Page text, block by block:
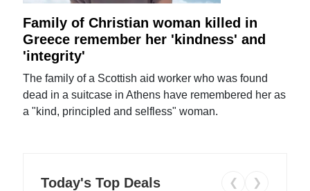
Family of Christian woman killed in
Greece remember her 'kindness' and
'integrity'
The family of a Scottish aid worker who was found
dead in a suitcase in Athens have remembered her as
a "kind, principled and selfless" woman.
Today's Top Deals ❮ ❯